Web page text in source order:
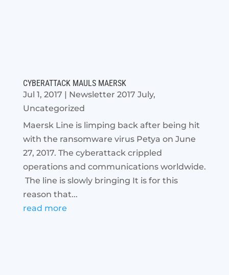
CYBERATTACK MAULS MAERSK
Jul 1, 2017 | Newsletter 2017 July,
Uncategorized
Maersk Line is limping back after being hit
with the ransomware virus Petya on June
27, 2017. The cyberattack crippled
operations and communications worldwide.
The line is slowly bringing It is for this
reason that...
read more